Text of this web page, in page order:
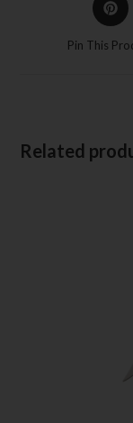
Pin This
Related